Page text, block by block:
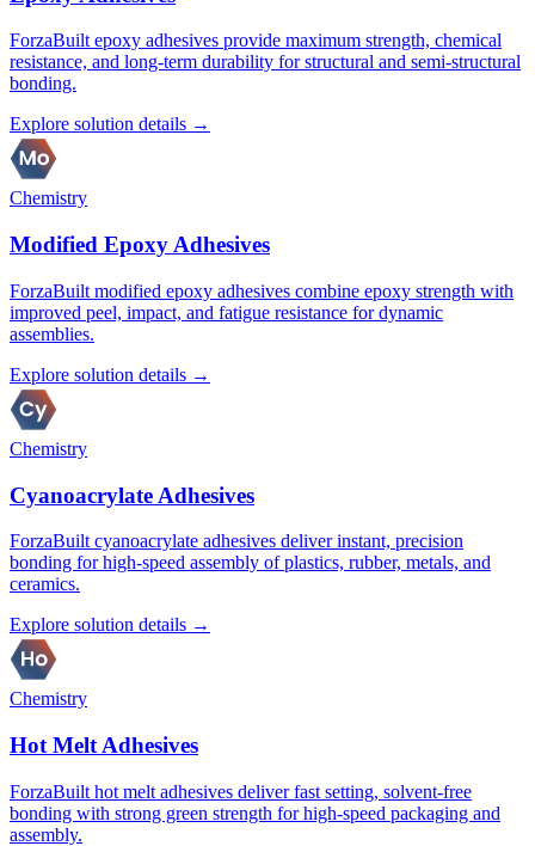
ForzaBuilt epoxy adhesives provide maximum strength, chemical
resistance, and long-term durability for structural and semi-structural
bonding.
Explore solution details →
Chemistry
Modified Epoxy Adhesives
ForzaBuilt modified epoxy adhesives combine epoxy strength with
improved peel, impact, and fatigue resistance for dynamic
assemblies.
Explore solution details →
Chemistry
Cyanoacrylate Adhesives
ForzaBuilt cyanoacrylate adhesives deliver instant, precision
bonding for high-speed assembly of plastics, rubber, metals, and
ceramics.
Explore solution details →
Chemistry
Hot Melt Adhesives
ForzaBuilt hot melt adhesives deliver fast setting, solvent-free
bonding with strong green strength for high-speed packaging and
assembly.